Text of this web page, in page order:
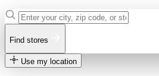
Find stores
Use my location